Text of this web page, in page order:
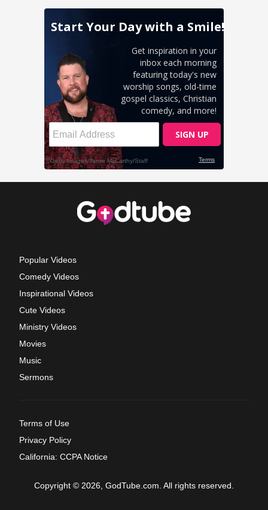
Popular Videos
Comedy Videos
Inspirational Videos
Cute Videos
Ministry Videos
Movies
Music
Sermons
Terms of Use
Privacy Policy
California: CCPA Notice
Copyright © 2026, GodTube.com. All rights reserved.